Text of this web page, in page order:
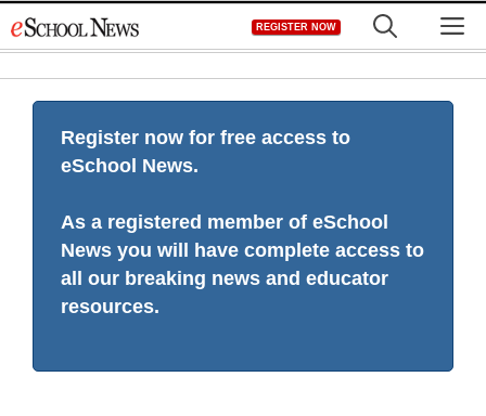
to
REGISTER NOW
Register now for free access to
eSchool News.
As a registered member of eSchool
News you will have complete access to
all our breaking news and educator
resources.